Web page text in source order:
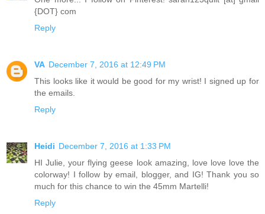
{DOT} com
Reply
VA December 7, 2016 at 12:49 PM
This looks like it would be good for my wrist! I signed up for
the emails.
Reply
Heidi December 7, 2016 at 1:33 PM
HI Julie, your flying geese look amazing, love love love the
colorway! I follow by email, blogger, and IG! Thank you so
much for this chance to win the 45mm Martelli!
Reply